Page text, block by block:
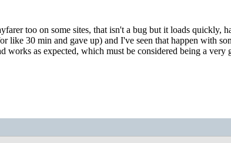
too on some sites, that isn't a bug but it loads quickly,
like 30 min and gave up) and I've seen that happen with
works as expected, which must be considered being a very